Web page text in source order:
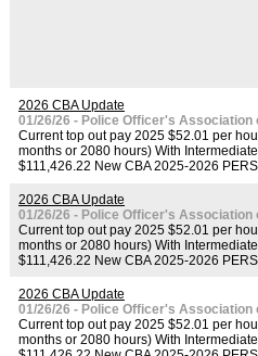
2026 CBA Update
01/26/26 - Police Officer's Association
Current top out pay 2025 $52.01 per
months or 2080 hours) With
$111,426.22 New CBA 2025-2026
2026 CBA Update
01/26/26 - Police Officer's Association
Current top out pay 2025 $52.01 per
months or 2080 hours) With
$111,426.22 New CBA 2025-2026
2026 CBA Update
01/26/26 - Police Officer's Association
Current top out pay 2025 $52.01 per
months or 2080 hours) With